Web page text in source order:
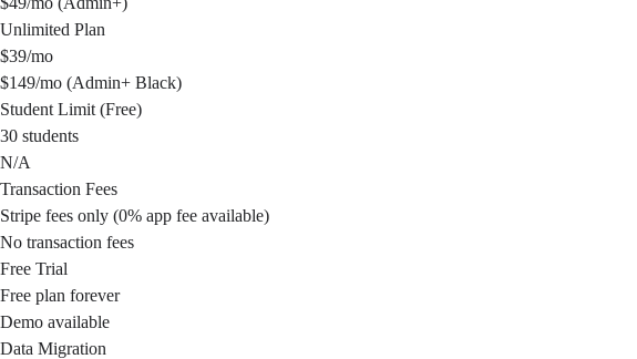
Unlimited Plan
$39/mo
$149/mo (Admin+ Black)
Student Limit (Free)
30 students
N/A
Transaction Fees
Stripe fees only (0% app fee available)
No transaction fees
Free Trial
Free plan forever
Demo available
Data Migration